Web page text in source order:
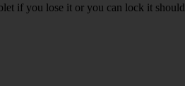
if you lose it or you can lock it